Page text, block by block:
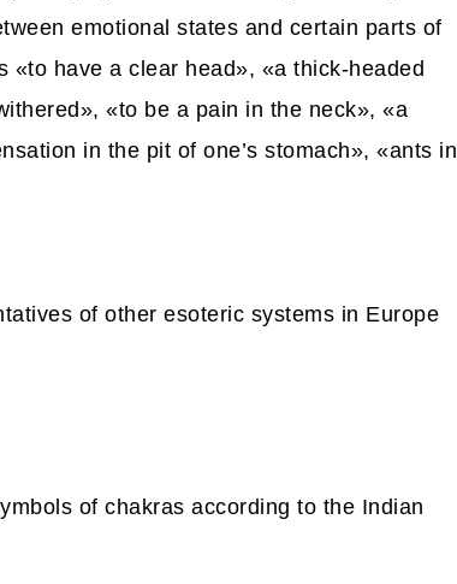
emotional states and certain parts of
«to have a clear head», «a thick-headed
«to be a pain in the neck», «a
in the pit of one’s stomach», «ants in
of other esoteric systems in Europe
of chakras according to the Indian